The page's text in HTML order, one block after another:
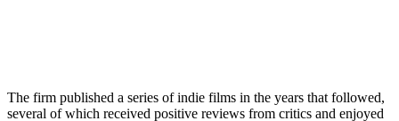
The firm published a series of indie films in the years that followed,
several of which received positive reviews from critics and enjoyed